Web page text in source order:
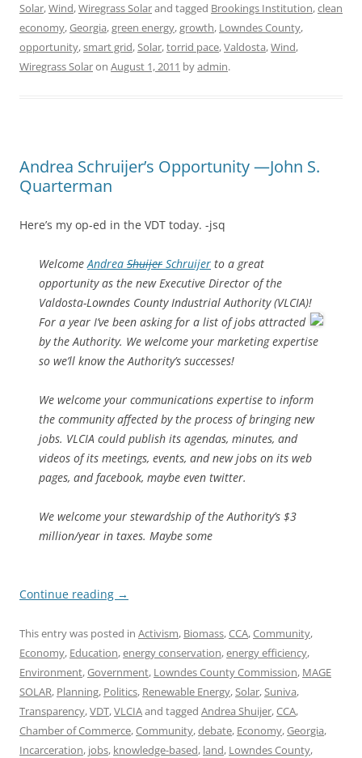
Solar,Wind,Wiregrass Solarand tagged Brookings Institution,clean
economy,Georgia,green energy,growth, Lowndes County,
opportunity,smart grid,Solar,torrid pace,Valdosta,Wind,
Wiregrass Solaron August 1, 2011 byadmin.
Andrea Schruijer’s Opportunity —John S.
Quarterman
Here’s my op-ed in the VDT today. -jsq
WelcomeAndrea Shuijer Schruijer to a great
opportunity as the new Executive Director of the
Valdosta-Lowndes County Industrial Authority (VLCIA)!
For a year I’ve been asking for a list of jobs attracted
by the Authority. We welcome your marketing expertise
so we’ll know the Authority’s successes!
We welcome your communications expertise to inform
the community affected by the process of bringing new
jobs. VLCIA could publish its agendas, minutes, and
videos of its meetings, events, and new jobs on its web
pages, and facebook, maybe even twitter.
We welcome your stewardship of the Authority’s $3
million/year in taxes. Maybe some
Continue reading →
This entry was posted in Activism, Biomass,CCA,Community,
Economy, Education,energy conservation,energy efficiency,
Environment,Government, Lowndes County Commission, MAGE
SOLAR, Planning, Politics, Renewable Energy,Solar,Suniva,
Transparency,VDT,VLCIAand tagged Andrea Shuijer,CCA,
Chamber of Commerce,Community,debate, Economy,Georgia,
Incarceration, jobs, knowledge-based, land, Lowndes County,